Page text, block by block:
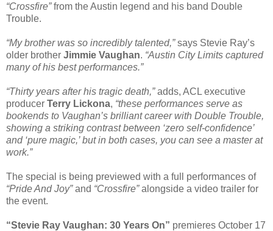
“Crossfire”from the Austin legend and his band Double
Trouble.
“My brother was so incredibly talented,”says Stevie Ray’s
older brother Jimmie Vaughan. “Austin City Limits captured
many of his best performances.”
“Thirty years after his tragic death,”adds, ACL executive
producer Terry Lickona, “these performances serve as
bookends to Vaughan’s brilliant career with Double Trouble,
showing a striking contrast between ‘zero self-confidence’
and ‘pure magic,’ but in both cases, you can see a master at
work.”
The special is being previewed with a full performances of
“Pride And Joy”and “Crossfire”alongside a video trailer for
the event.
“Stevie Ray Vaughan: 30 Years On” premieres October 17